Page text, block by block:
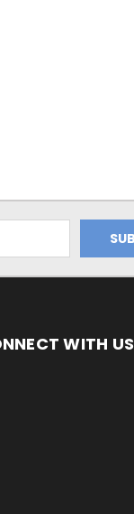
WITH US